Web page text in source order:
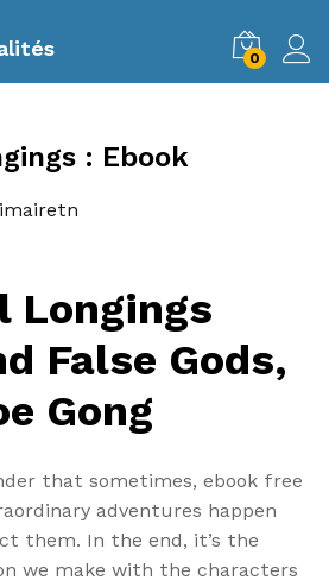
0
: Ebook
Longings
False Gods,
Gong
that sometimes, ebook free
adventures happen
them. In the end, it’s the
we make with the characters